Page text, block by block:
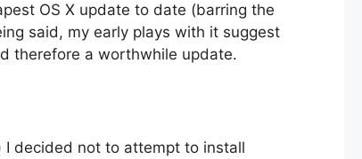
OS X update to date (barring the
said, my early plays with it suggest
therefore a worthwhile update.
I decided not to attempt to install